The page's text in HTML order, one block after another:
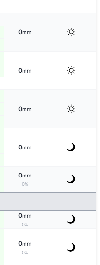
0mm
0mm
0mm
0mm
0mm
0%
0mm
0%
0mm
0%